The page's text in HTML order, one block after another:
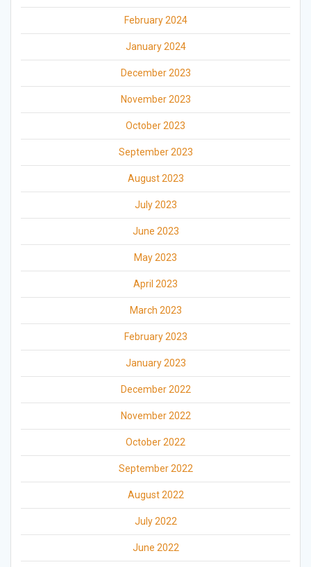
February 2024
January 2024
December 2023
November 2023
October 2023
September 2023
August 2023
July 2023
June 2023
May 2023
April 2023
March 2023
February 2023
January 2023
December 2022
November 2022
October 2022
September 2022
August 2022
July 2022
June 2022